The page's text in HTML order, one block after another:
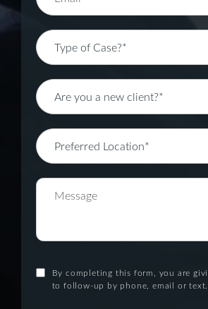
By completing this form, you are
to follow-up by phone, email or text.